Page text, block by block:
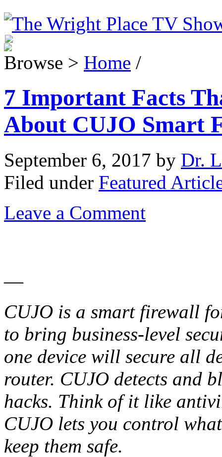
Browse > Home /
7 Important Facts
About CUJO Smart
September 6, 2017 by Dr.
Filed under Featured
Leave a Comment
—
CUJO is a smart firewall
to bring business-level
one device will secure all
router. CUJO detects and
hacks. Think of it like
CUJO lets you control
keep them safe.